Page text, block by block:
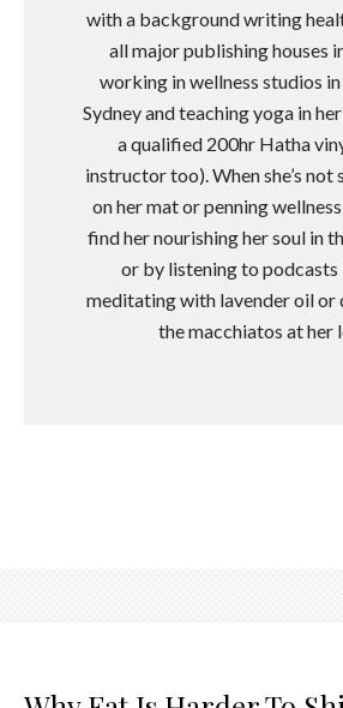
with a background writing
all major publishing houses
working in wellness studios
Sydney and teaching yoga in
a qualified 200hr Hatha
instructor too). When she’s
on her mat or penning
find her nourishing her soul in
or by listening to podcasts
meditating with lavender oil or
the macchiatos at her